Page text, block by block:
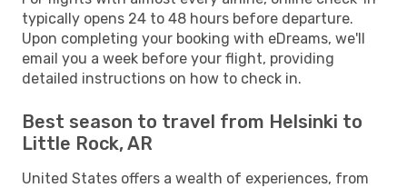
typically opens 24 to 48 hours before departure.
Upon completing your booking with eDreams, we'll
email you a week before your flight, providing
detailed instructions on how to check in.
Best season to travel from Helsinki to
Little Rock, AR
United States offers a wealth of experiences, from